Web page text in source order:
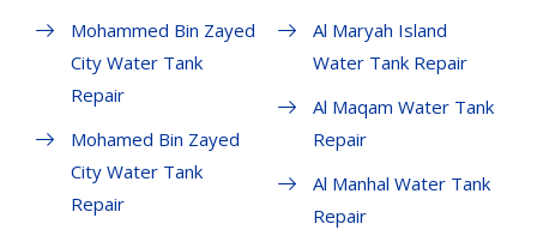
Mohammed Bin Zayed
City Water Tank
Repair
Mohamed Bin Zayed
City Water Tank
Repair
Al Maryah Island
Water Tank Repair
Al Maqam Water Tank
Repair
Al Manhal Water Tank
Repair